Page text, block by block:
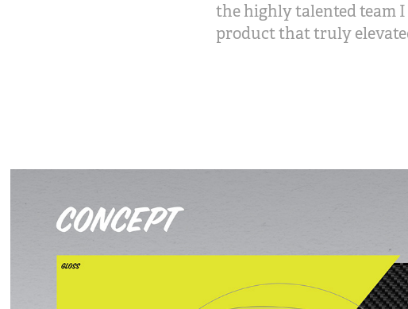
the highly talented team
product that truly